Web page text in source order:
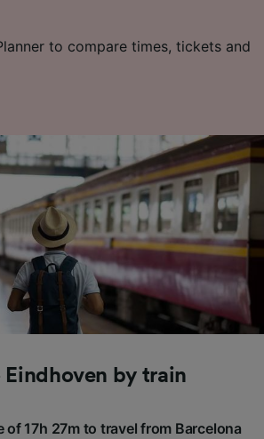
to compare times, tickets and
Eindhoven by train
of 17h 27m to travel from Barcelona